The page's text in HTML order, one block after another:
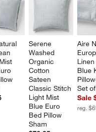
Serene
Washed
Organic
Cotton
Sateen
Classic Stitch
Light Mist
Blue Euro
Bed Pillow
Sham
Aire
Blue
Set
Sale
reg.